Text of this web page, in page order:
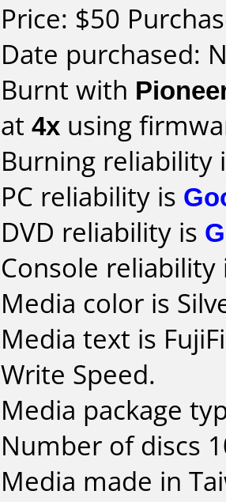
Price: $50
Date purchased:
Burnt with
at 4x using
Burning reliability
PC reliability is
DVD reliability is
Console
Media color is
Media text is
Write Speed.
Media package
Number of discs
Media made in